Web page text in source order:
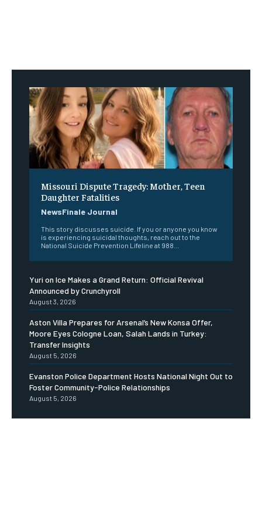
Missouri Dispute Tragedy: Mother, Teen
Daughter Fatalities
NewsFinale Journal
This story discusses suicide. If you or anyone you know
is experiencing suicidal thoughts, reach out to the
National Suicide Prevention Lifeline at 988...
Yuri on Ice Makes a Grand Return: Official Revival
Announced by Crunchyroll
August 3, 2026
Aston Villa Prepares for Arsenal’s New Konsa Offer,
Moore Eyes Cologne Loan, Salah Lands in Turkey:
Transfer Insights
August 5, 2026
Evanston Police Department Hosts National Night Out to
Foster Community-Police Relationships
August 5, 2026